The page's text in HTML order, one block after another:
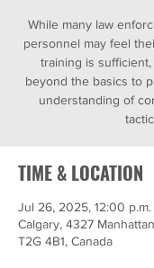
While many law
personnel may feel
training is
beyond the basics to
understanding of
TIME & LOCATION
Jul 26, 2025, 12:00
Calgary, 4327
T2G 4B1, Canada